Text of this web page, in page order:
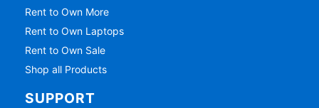
Rent to Own More
Rent to Own Laptops
Rent to Own Sale
Shop all Products
SUPPORT